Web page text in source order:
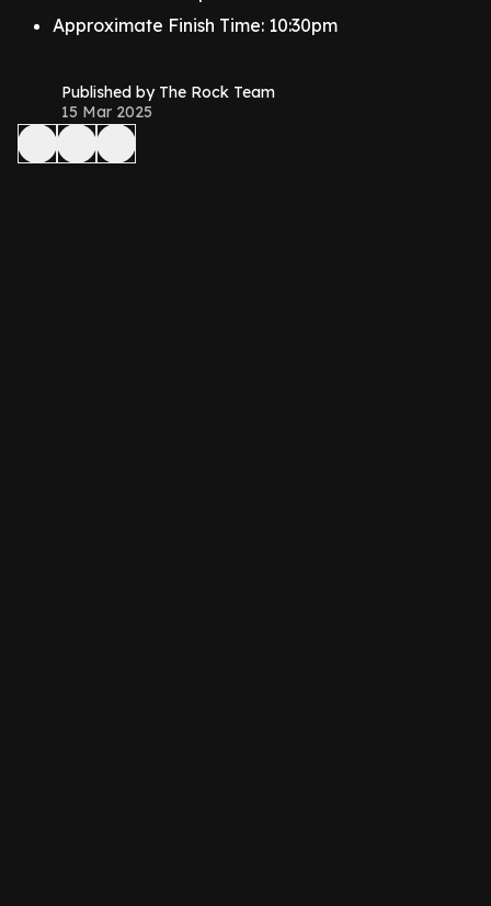
Approximate Finish Time: 10:30pm
Published by The Rock Team
15 Mar 2025